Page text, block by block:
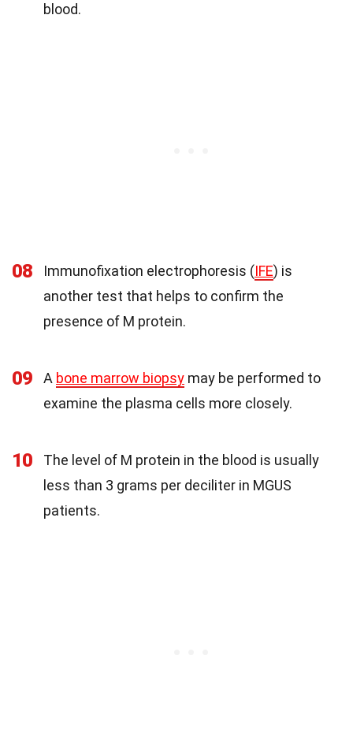
blood.
08 Immunofixation electrophoresis (IFE) is
another test that helps to confirm the
presence of M protein.
09 A bone marrow biopsy may be performed to
examine the plasma cells more closely.
10
The level of M protein in the blood is usually
less than 3 grams per deciliter in MGUS
patients.